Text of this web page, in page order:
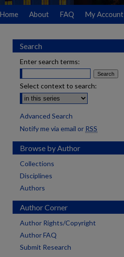
Home About FAQ My Account
Search
Enter search terms:
Select context to search:
Advanced Search
Notify me via email or RSS
Browse by Author
Collections
Disciplines
Authors
Author Corner
Author Rights/Copyright
Author FAQ
Submit Research